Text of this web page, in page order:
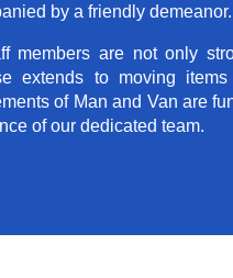
by a friendly demeanor.
members are not only
extends to moving
of Man and Van are
of our dedicated team.